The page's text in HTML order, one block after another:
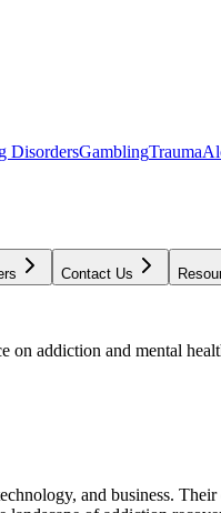
DisordersGamblingTrauma
Contact Us
on addiction and mental
and business.